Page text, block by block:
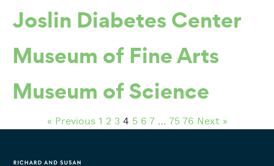
Joslin Diabetes Center
Museum of Fine Arts
Museum of Science
« Previous 1 2 3 4 5 6 7 … 75 76 Next »